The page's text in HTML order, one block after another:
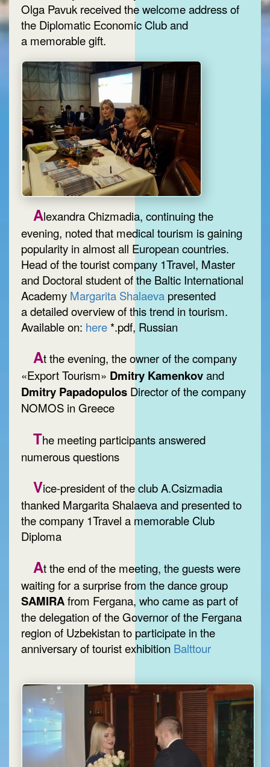
Olga Pavuk received the welcome address of
the Diplomatic Economic Club and
a memorable gift.
Alexandra Chizmadia, continuing the
evening, noted that medical tourism is gaining
popularity in almost all European countries.
Head of the tourist company 1Travel, Master
and Doctoral student of the Baltic International
Academy Margarita Shalaeva presented
a detailed overview of this trend in tourism.
Available on: here*.pdf, Russian
At the evening, the owner of the company
«Export Tourism» Dmitry Kamenkovand
Dmitry Papadopulos Director of the company
NOMOS in Greece
The meeting participants answered
numerous questions
Vice-president of the club A.Csizmadia
thanked Margarita Shalaeva and presented to
the company 1Travel a memorable Club
Diploma
At the end of the meeting, the guests were
waiting for a surprise from the dance group
SAMIRAfrom Fergana, who came as part of
the delegation of the Governor of the Fergana
region of Uzbekistan to participate in the
anniversary of tourist exhibition Balttour